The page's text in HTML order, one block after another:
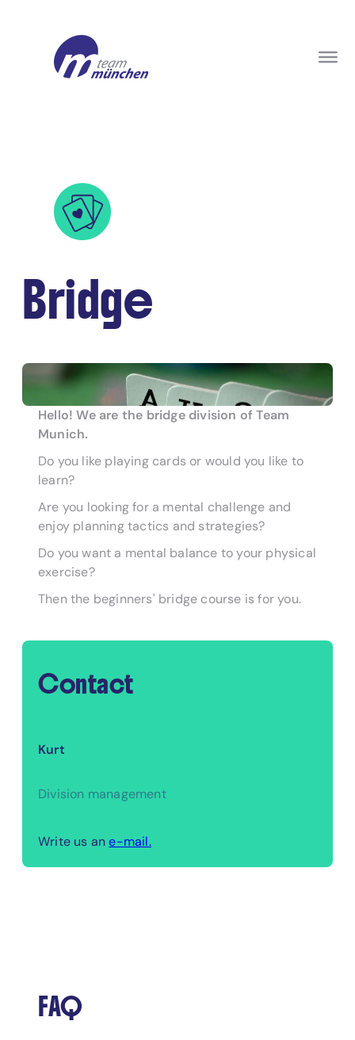
Bridge
Hello! We are the bridge division of Team
Munich.
Do you like playing cards or would you like to
learn?
Are you looking for a mental challenge and
enjoy planning tactics and strategies?
Do you want a mental balance to your physical
exercise?
Then the beginners' bridge course is for you.
Contact
Kurt
Division management
Write us ane-mail.
FAQ